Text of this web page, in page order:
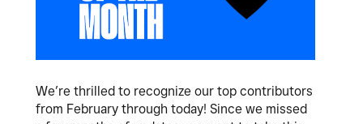
We’re thrilled to recognize our top contributors
from February through today! Since we missed